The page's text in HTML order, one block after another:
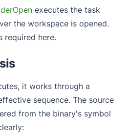
executes the task
the workspace is opened.
required here.
it works through a
sequence. The source
from the binary's symbol